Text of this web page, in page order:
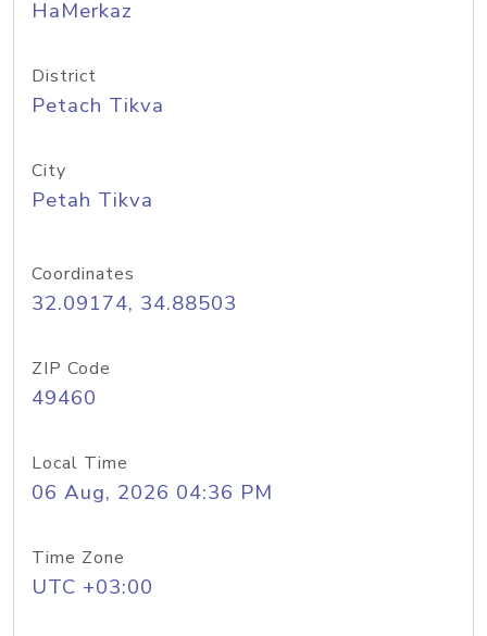
HaMerkaz
District
Petach Tikva
City
Petah Tikva
Coordinates
32.09174, 34.88503
ZIP Code
49460
Local Time
06 Aug, 2026 04:36 PM
Time Zone
UTC +03:00